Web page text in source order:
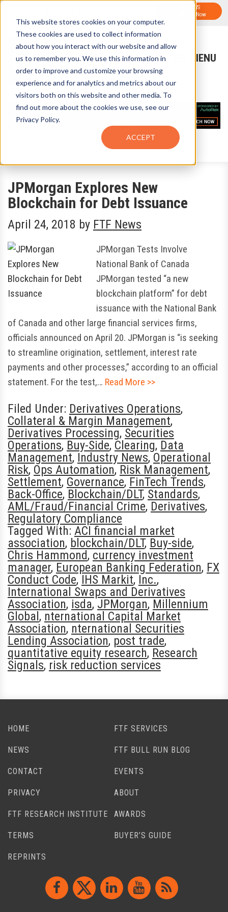
This website stores cookies on your computer.
These cookies are used to collect information
about how you interact with our website and allow
us to remember you. We use this information in
order to improve and customize your browsing
experience and for analytics and metrics about our
visitors both on this website and other media. To
find out more about the cookies we use, see our
Privacy Policy.
ACCEPT
FTF NEWS
Subscribe Now
JPMorgan Explores New
Blockchain for Debt Issuance
April 24, 2018 by FTF News
JPMorgan Tests Involve
National Bank of Canada
JPMorgan tested “a new
blockchain platform” for debt
issuance with the National Bank
of Canada and other large financial services firms,
officials announced on April 20. JPMorgan is “is seeking
to streamline origination, settlement, interest rate
payments and other processes,” according to an official
statement. For the test,… Read More >>
Filed Under: Derivatives Operations,
Collateral & Margin Management,
Derivatives Processing, Securities
Operations, Buy-Side, Clearing, Data
Management, Industry News, Operational
Risk, Ops Automation, Risk Management,
Settlement, Governance, FinTech Trends,
Back-Office, Blockchain/DLT, Standards,
AML/Fraud/Financial Crime, Derivatives,
Regulatory Compliance
Tagged With: ACI financial market
association, blockchain/DLT, Buy-side,
Chris Hammond, currency investment
manager, European Banking Federation, FX
Conduct Code, IHS Markit, Inc.,
International Swaps and Derivatives
Association, isda, JPMorgan, Millennium
Global, nternational Capital Market
Association, nternational Securities
Lending Association, post trade,
quantitative equity research, Research
Signals, risk reduction services
HOME FTF SERVICES
NEWS FTF BULL RUN BLOG
CONTACT EVENTS
PRIVACY ABOUT
FTF RESEARCH INSTITUTE AWARDS
TERMS BUYER’S GUIDE
REPRINTS